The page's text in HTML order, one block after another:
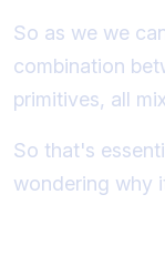
So as we we
combination
primitives, all
So that's
wondering why